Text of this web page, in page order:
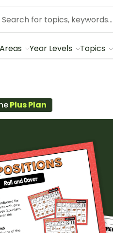
Year Levels Topics
Plus Plan